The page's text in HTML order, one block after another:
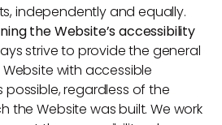
independently and equally.
the Website’s accessibility
strive to provide the general
with accessible
regardless of the
the Website was built. We work